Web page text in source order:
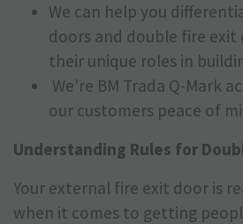
We can help you
doors and double fire exit
their unique roles in
We’re BM Trada Q-Mark
our customers peace of
Understanding Rules for
Your external fire exit door is
when it comes to getting